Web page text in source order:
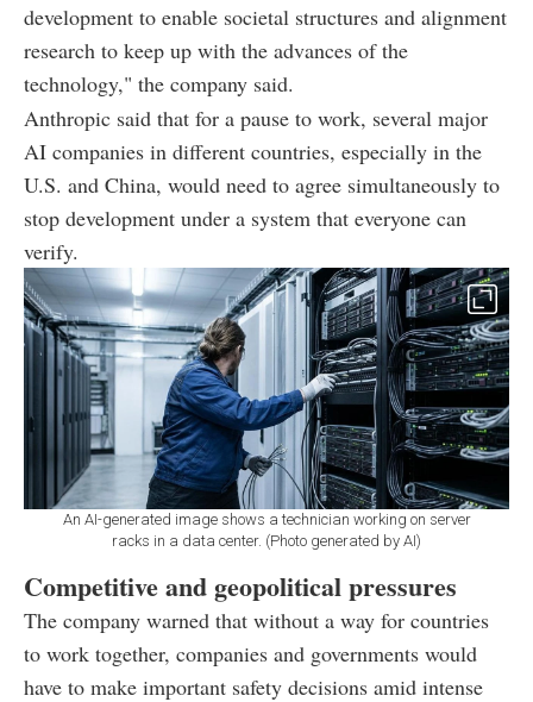
development to enable societal structures and alignment
research to keep up with the advances of the
technology," the company said.
Anthropic said that for a pause to work, several major
AI companies in different countries, especially in the
U.S. and China, would need to agree simultaneously to
stop development under a system that everyone can
verify.
An AI-generated image shows a technician working on server
racks in a data center. (Photo generated by AI)
Competitive and geopolitical pressures
The company warned that without a way for countries
to work together, companies and governments would
have to make important safety decisions amid intense